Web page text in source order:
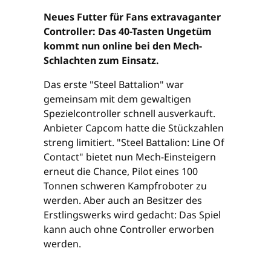
Neues Futter für Fans extravaganter
Controller: Das 40-Tasten Ungetüm
kommt nun online bei den Mech-
Schlachten zum Einsatz.
Das erste "Steel Battalion" war
gemeinsam mit dem gewaltigen
Spezielcontroller schnell ausverkauft.
Anbieter Capcom hatte die Stückzahlen
streng limitiert. "Steel Battalion: Line Of
Contact" bietet nun Mech-Einsteigern
erneut die Chance, Pilot eines 100
Tonnen schweren Kampfroboter zu
werden. Aber auch an Besitzer des
Erstlingswerks wird gedacht: Das Spiel
kann auch ohne Controller erworben
werden.